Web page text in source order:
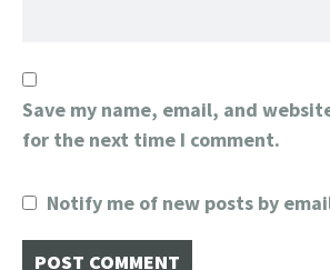
Save my name, email, and
for the next time I comment.
Notify me of new posts by